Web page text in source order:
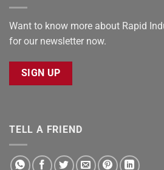
Want to know more about Rapid
for our newsletter now.
SIGN UP
TELL A FRIEND